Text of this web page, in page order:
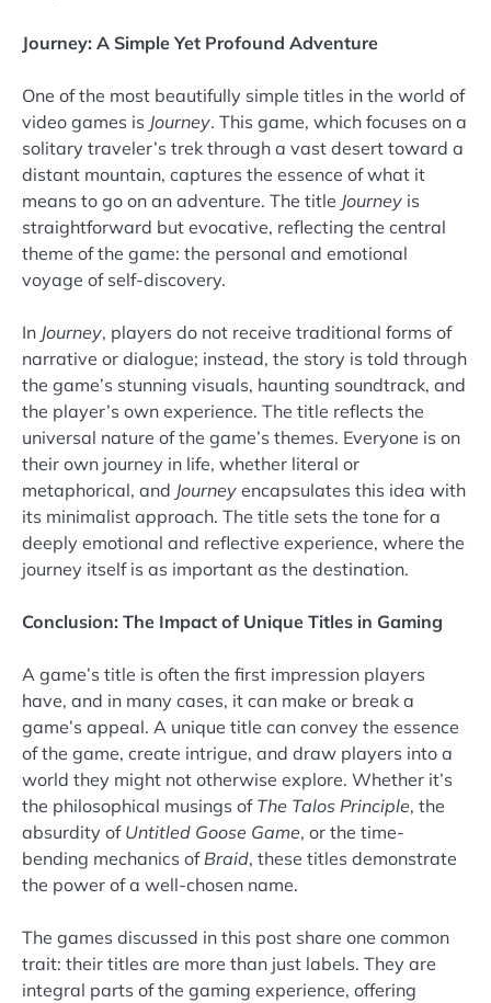
Journey: A Simple Yet Profound Adventure
One of the most beautifully simple titles in the world of
video games is Journey. This game, which focuses on a
solitary traveler’s trek through a vast desert toward a
distant mountain, captures the essence of what it
means to go on an adventure. The title Journey is
straightforward but evocative, reflecting the central
theme of the game: the personal and emotional
voyage of self-discovery.
In Journey, players do not receive traditional forms of
narrative or dialogue; instead, the story is told through
the game’s stunning visuals, haunting soundtrack, and
the player’s own experience. The title reflects the
universal nature of the game’s themes. Everyone is on
their own journey in life, whether literal or
metaphorical, and Journey encapsulates this idea with
its minimalist approach. The title sets the tone for a
deeply emotional and reflective experience, where the
journey itself is as important as the destination.
Conclusion: The Impact of Unique Titles in Gaming
A game’s title is often the first impression players
have, and in many cases, it can make or break a
game’s appeal. A unique title can convey the essence
of the game, create intrigue, and draw players into a
world they might not otherwise explore. Whether it’s
the philosophical musings of The Talos Principle, the
absurdity of Untitled Goose Game, or the time-
bending mechanics ofBraid, these titles demonstrate
the power of a well-chosen name.
The games discussed in this post share one common
trait: their titles are more than just labels. They are
integral parts of the gaming experience, offering